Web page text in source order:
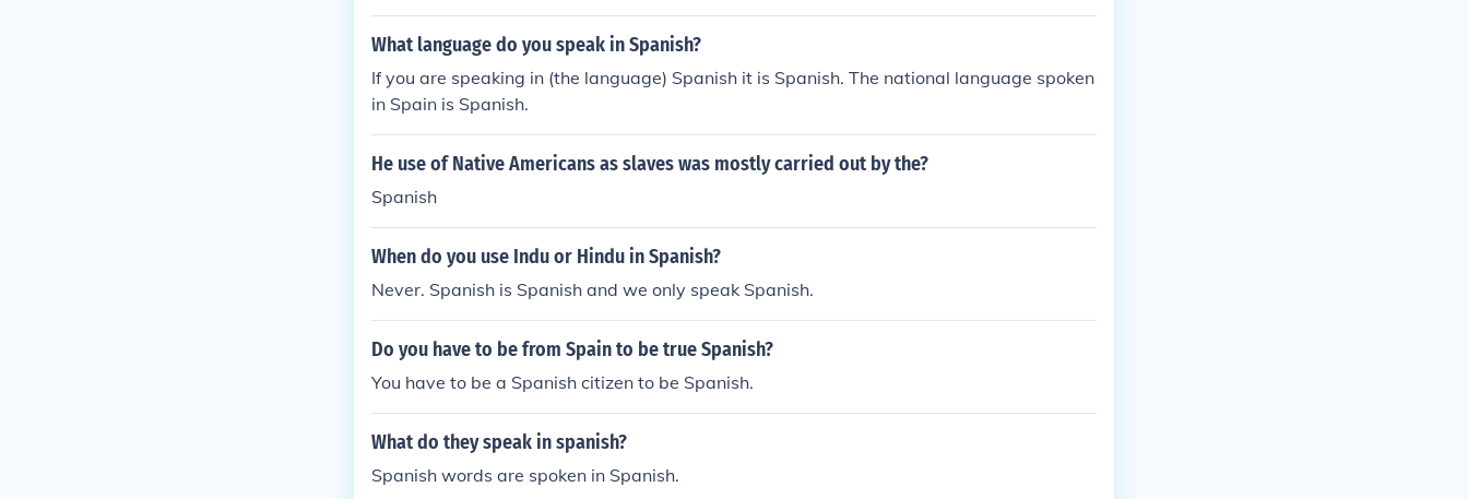
What language do you speak in Spanish?
If you are speaking in (the language) Spanish it is Spanish. The national language spoken
in Spain is Spanish.
He use of Native Americans as slaves was mostly carried out by the?
Spanish
When do you use Indu or Hindu in Spanish?
Never. Spanish is Spanish and we only speak Spanish.
Do you have to be from Spain to be true Spanish?
You have to be a Spanish citizen to be Spanish.
What do they speak in spanish?
Spanish words are spoken in Spanish.